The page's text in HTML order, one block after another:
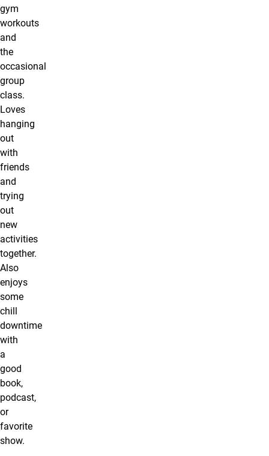
gym
workouts
and
the
occasional
group
class.
Loves
hanging
out
with
friends
and
trying
out
new
activities
together.
Also
enjoys
some
chill
downtime
with
a
good
book,
podcast,
or
favorite
show.